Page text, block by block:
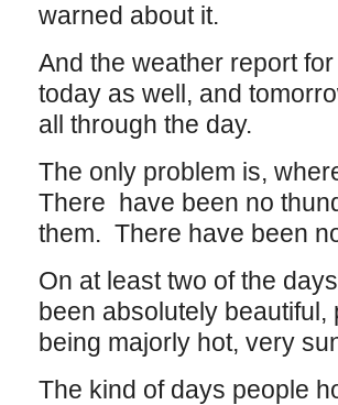
warned about it.
And the weather report
today as well, and
all through the day.
The only problem is,
There have been no
them. There have been
On at least two of the
been absolutely
being majorly hot, very
The kind of days people